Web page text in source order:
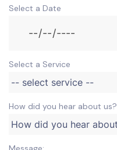
Select a Date
Select a Service
How did you hear about us?